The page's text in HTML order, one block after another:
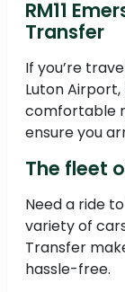
RM11
Transfer
If you’re
Luton
comfortable
ensure you
The fleet
Need a ride
variety of
Transfer
hassle-free.